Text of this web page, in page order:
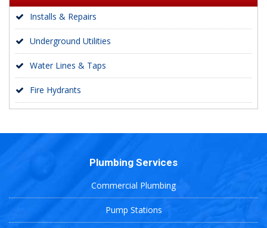
Installs & Repairs
Underground Utilities
Water Lines & Taps
Fire Hydrants
Plumbing Services
Commercial Plumbing
Pump Stations